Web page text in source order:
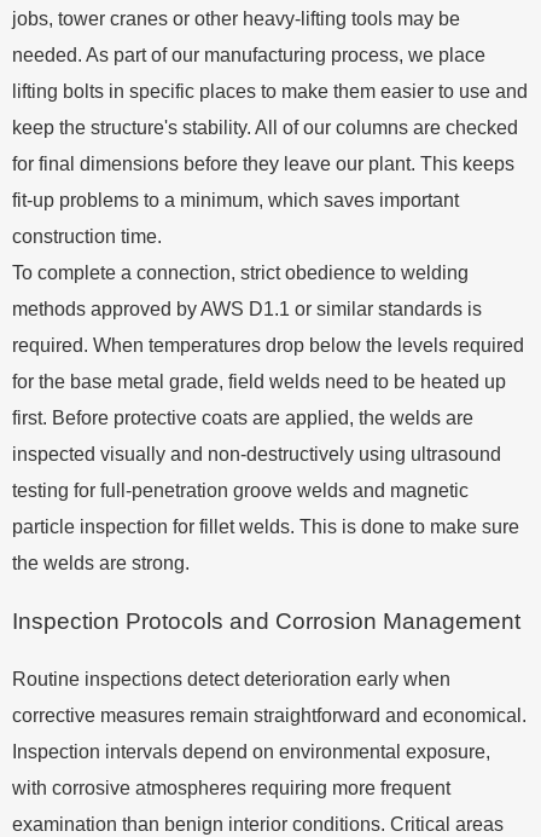
jobs, tower cranes or other heavy-lifting tools may be
needed. As part of our manufacturing process, we place
lifting bolts in specific places to make them easier to use and
keep the structure's stability. All of our columns are checked
for final dimensions before they leave our plant. This keeps
fit-up problems to a minimum, which saves important
construction time.
To complete a connection, strict obedience to welding
methods approved by AWS D1.1 or similar standards is
required. When temperatures drop below the levels required
for the base metal grade, field welds need to be heated up
first. Before protective coats are applied, the welds are
inspected visually and non-destructively using ultrasound
testing for full-penetration groove welds and magnetic
particle inspection for fillet welds. This is done to make sure
the welds are strong.
Inspection Protocols and Corrosion Management
Routine inspections detect deterioration early when
corrective measures remain straightforward and economical.
Inspection intervals depend on environmental exposure,
with corrosive atmospheres requiring more frequent
examination than benign interior conditions. Critical areas